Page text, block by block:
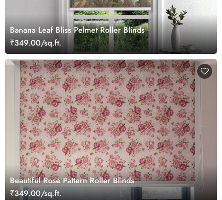
Banana Leaf Bliss Pelmet Roller Blinds
₹349.00/sq.ft.
Beautiful Rose Pattern Roller Blinds
₹349.00/sq.ft.